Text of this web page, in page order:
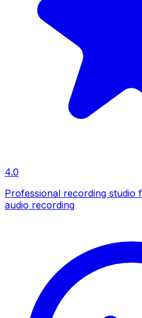
4.0
Professional recording studio
audio recording